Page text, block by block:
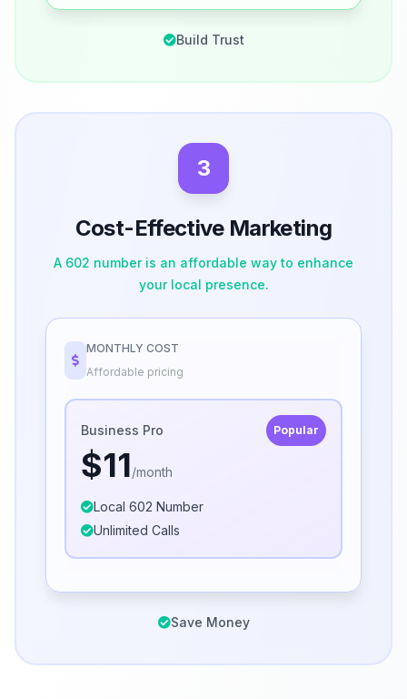
Build Trust
3
Cost-Effective Marketing
A 602 number is an affordable way to enhance
your local presence.
MONTHLY COST
Affordable pricing
Business Pro Popular
$11/month
Local 602 Number
Unlimited Calls
Save Money